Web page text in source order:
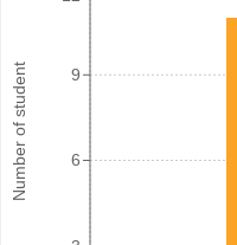
Number of student 6
9